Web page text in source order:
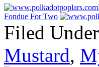
Fondue For Two
Filed
Mustard,